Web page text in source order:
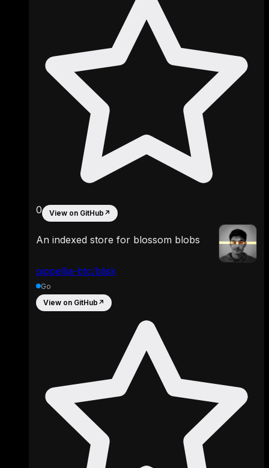
pippellia-btc/blisk
0 View on GitHub ↗
An indexed store for blossom blobs
Go
View on GitHub ↗